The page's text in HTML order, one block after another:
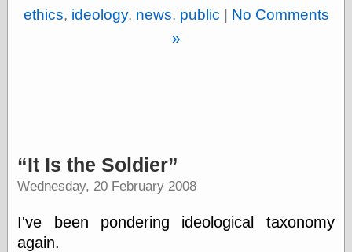
Art
Muddy Colors
ethics, ideology, news, public
No Comments
»
It Is the Soldier
Wednesday, 20 February 2008
I've been pondering ideological taxonomy
again.